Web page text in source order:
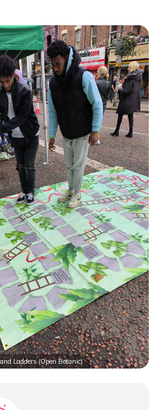
Ladders (Open Botanic)